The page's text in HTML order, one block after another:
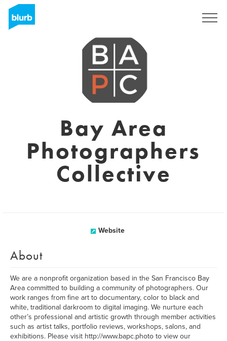
Bay Area
Photographers
Collective
Website
About
We are a nonprofit organization based in the San Francisco Bay
Area committed to building a community of photographers. Our
work ranges from fine art to documentary, color to black and
white, traditional darkroom to digital imaging. We nurture each
other’s professional and artistic growth through member activities
such as artist talks, portfolio reviews, workshops, salons, and
exhibitions. Please visit http://www.bapc.photo to view our